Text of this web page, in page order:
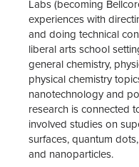
Labs (becoming
experiences with
and doing technical
liberal arts school
general chemistry,
physical chemistry
nanotechnology and
research is connected
involved studies on
surfaces, quantum
and nanoparticles.